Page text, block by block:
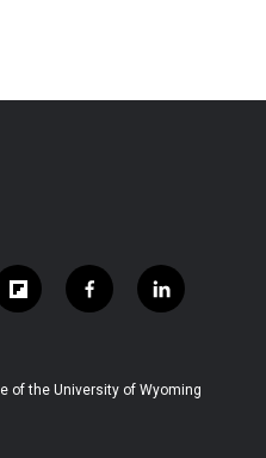
f
l
b
f
a
b
l
i
e
of the University of Wyoming